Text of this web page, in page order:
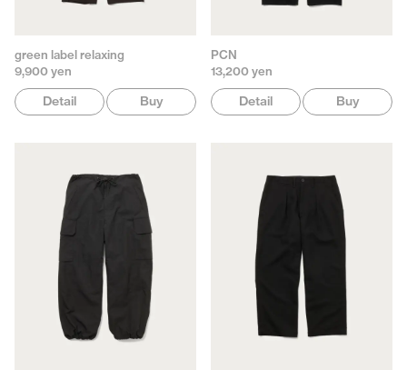
green label relaxing
9,900 yen
Detail Buy
PCN
13,200 yen
Detail Buy